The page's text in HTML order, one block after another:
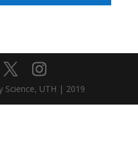
Science, UTH | 2019